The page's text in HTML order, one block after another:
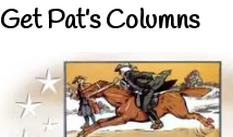
Get Pat’s Columns